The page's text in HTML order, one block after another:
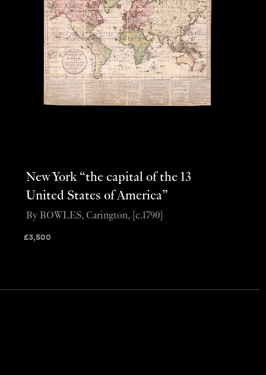
New York “the capital of the 13
United States of America”
£3,500
By BOWLES, Carington, [c.1790]